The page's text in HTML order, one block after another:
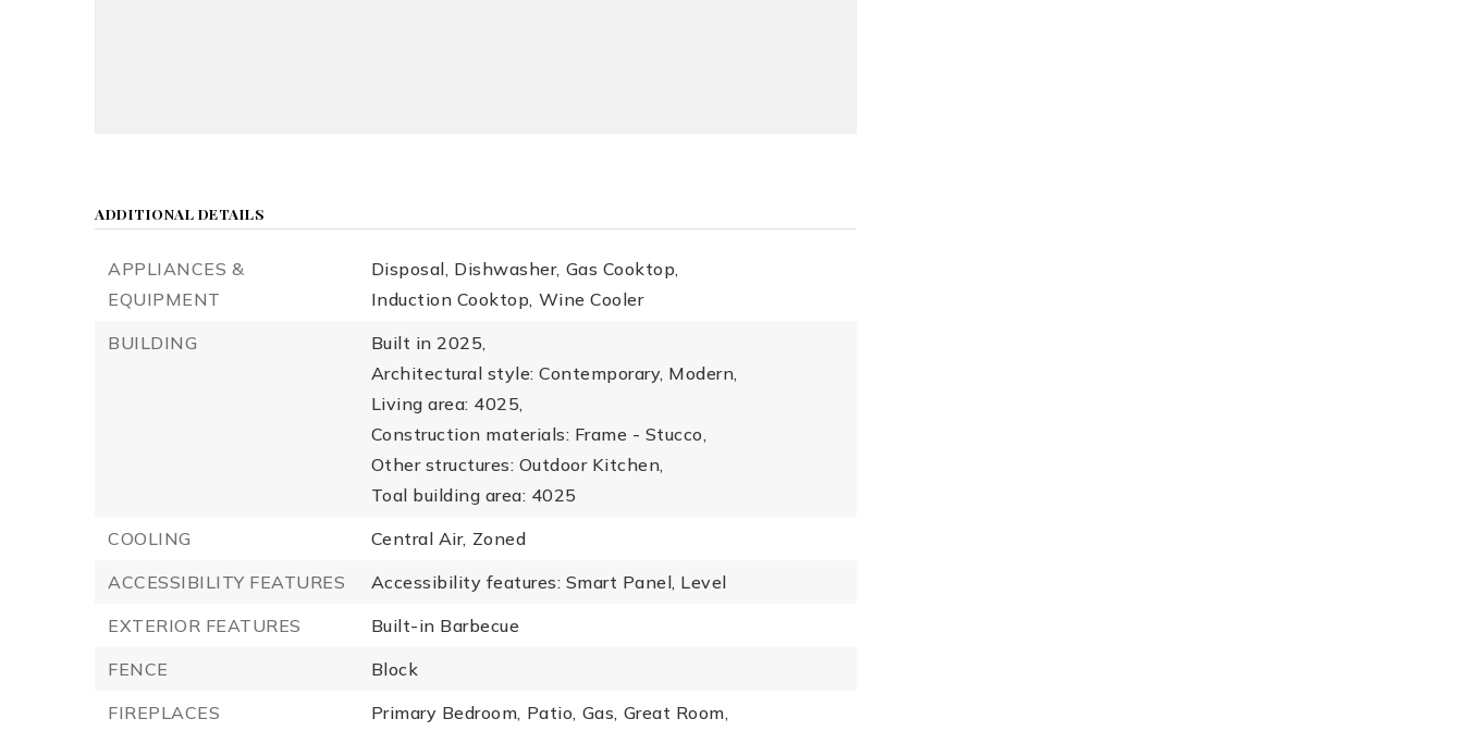
ADDITIONAL DETAILS
APPLIANCES &
EQUIPMENT
Disposal, Dishwasher, Gas Cooktop,
Induction Cooktop, Wine Cooler
BUILDING
Built in 2025,
Architectural style: Contemporary, Modern,
Living area: 4025,
Construction materials: Frame - Stucco,
Other structures: Outdoor Kitchen,
Toal building area: 4025
COOLING
Central Air, Zoned
ACCESSIBILITY FEATURES
Accessibility features: Smart Panel, Level
EXTERIOR FEATURES
Built-in Barbecue
FENCE
Block
FIREPLACES
Primary Bedroom, Patio, Gas, Great Room,